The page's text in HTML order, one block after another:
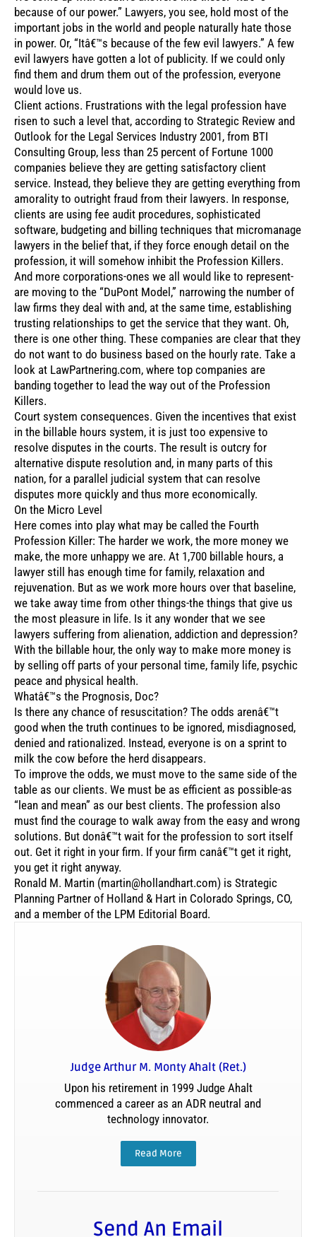
because of our power.” Lawyers, you see, hold most of the
important jobs in the world and people naturally hate those
in power. Or, “Itâ€™s because of the few evil lawyers.” A few
evil lawyers have gotten a lot of publicity. If we could only
find them and drum them out of the profession, everyone
would love us.
Client actions. Frustrations with the legal profession have
risen to such a level that, according to Strategic Review and
Outlook for the Legal Services Industry 2001, from BTI
Consulting Group, less than 25 percent of Fortune 1000
companies believe they are getting satisfactory client
service. Instead, they believe they are getting everything from
amorality to outright fraud from their lawyers. In response,
clients are using fee audit procedures, sophisticated
software, budgeting and billing techniques that micromanage
lawyers in the belief that, if they force enough detail on the
profession, it will somehow inhibit the Profession Killers.
And more corporations-ones we all would like to represent-
are moving to the “DuPont Model,” narrowing the number of
law firms they deal with and, at the same time, establishing
trusting relationships to get the service that they want. Oh,
there is one other thing. These companies are clear that they
do not want to do business based on the hourly rate. Take a
look at LawPartnering.com, where top companies are
banding together to lead the way out of the Profession
Killers.
Court system consequences. Given the incentives that exist
in the billable hours system, it is just too expensive to
resolve disputes in the courts. The result is outcry for
alternative dispute resolution and, in many parts of this
nation, for a parallel judicial system that can resolve
disputes more quickly and thus more economically.
On the Micro Level
Here comes into play what may be called the Fourth
Profession Killer: The harder we work, the more money we
make, the more unhappy we are. At 1,700 billable hours, a
lawyer still has enough time for family, relaxation and
rejuvenation. But as we work more hours over that baseline,
we take away time from other things-the things that give us
the most pleasure in life. Is it any wonder that we see
lawyers suffering from alienation, addiction and depression?
With the billable hour, the only way to make more money is
by selling off parts of your personal time, family life, psychic
peace and physical health.
Whatâ€™s the Prognosis, Doc?
Is there any chance of resuscitation? The odds arenâ€™t
good when the truth continues to be ignored, misdiagnosed,
denied and rationalized. Instead, everyone is on a sprint to
milk the cow before the herd disappears.
To improve the odds, we must move to the same side of the
table as our clients. We must be as efficient as possible-as
“lean and mean” as our best clients. The profession also
must find the courage to walk away from the easy and wrong
solutions. But donâ€™t wait for the profession to sort itself
out. Get it right in your firm. If your firm canâ€™t get it right,
you get it right anyway.
Ronald M. Martin (martin@hollandhart.com) is Strategic
Planning Partner of Holland & Hart in Colorado Springs, CO,
and a member of the LPM Editorial Board.
Judge Arthur M. Monty Ahalt (Ret.)
Upon his retirement in 1999 Judge Ahalt
commenced a career as an ADR neutral and
technology innovator.
Read More
Send An Email